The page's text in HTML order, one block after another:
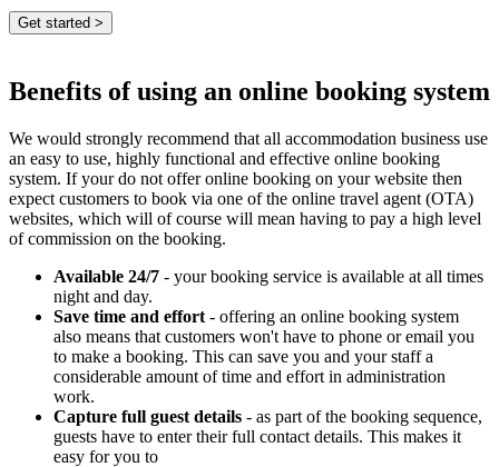
Benefits of using an online booking system
We would strongly recommend that all accommodation business use
an easy to use, highly functional and effective online booking
system. If your do not offer online booking on your website then
expect customers to book via one of the online travel agent (OTA)
websites, which will of course will mean having to pay a high level
of commission on the booking.
Available 24/7 - your booking service is available at all times
night and day.
Save time and effort - offering an online booking system
also means that customers won't have to phone or email you
to make a booking. This can save you and your staff a
considerable amount of time and effort in administration
work.
Capture full guest details - as part of the booking sequence,
guests have to enter their full contact details. This makes it
easy for you to